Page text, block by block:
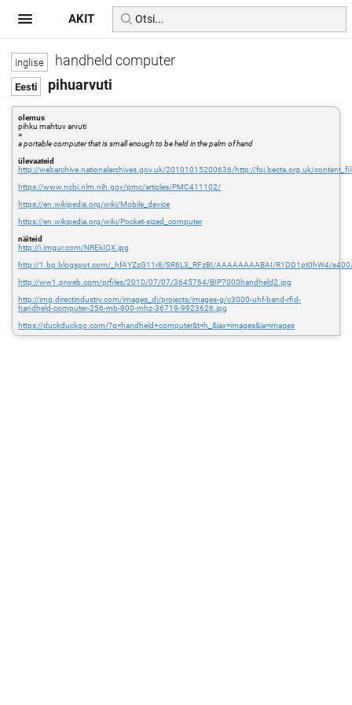
handheld computer
pihuarvuti
olemus
pihku mahtuv arvuti
=
a portable computer that is small enough to be held in the palm of hand
ülevaateid
http://webarchive.nationalarchives.gov.uk/20101015200636/http://foi.becta.org.uk/
https://www.ncbi.nlm.nih.gov/pmc/articles/PMC411102/
https://en.wikipedia.org/wiki/Mobile_device
https://en.wikipedia.org/wiki/Pocket-sized_computer
näiteid
http://i.imgur.com/NREkIQX.jpg
http://1.bp.blogspot.com/_hfAYZzG11r8/SR6L3_RFzBI/AAAAAAAABAI/R1DD1pt0hW4/
http://ww1.prweb.com/prfiles/2010/07/07/3645764/BIP7000handheld2.jpg
http://img.directindustry.com/images_di/projects/images-g/c3000-uhf-band-rfid-
handheld-computer-256-mb-800-mhz-36719-9923626.jpg
https://duckduckgo.com/?q=handheld+computer&t=h_&iax=images&ia=images
AKIT